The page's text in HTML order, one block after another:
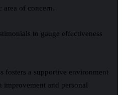
area of concern.
to gauge effectiveness
fosters a supportive environment
improvement and personal